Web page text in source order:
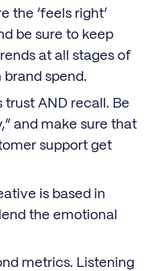
the ‘feels right’
be sure to keep
at all stages of
spend.
AND recall. Be
and make sure that
support get
is based in
the emotional
metrics. Listening